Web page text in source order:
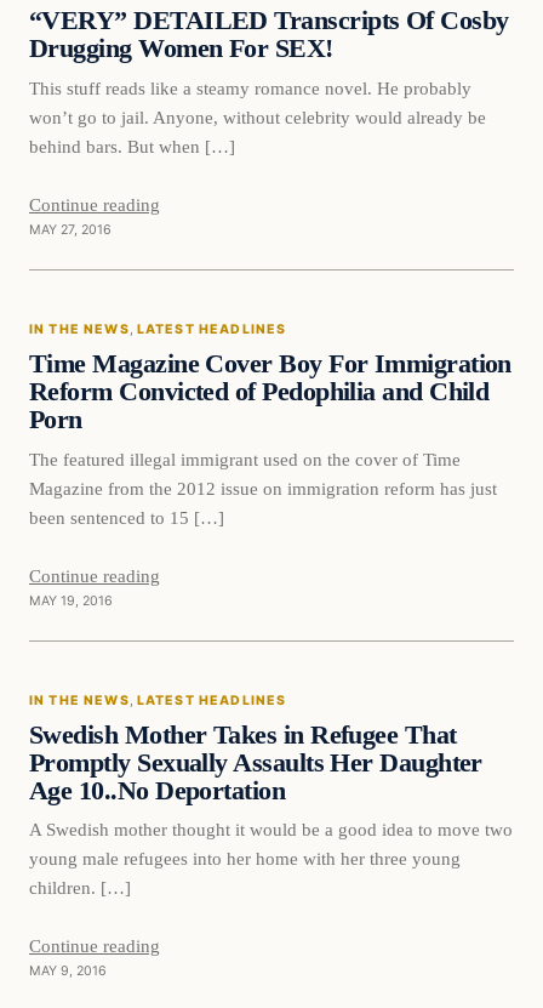
“VERY” DETAILED Transcripts Of Cosby
Drugging Women For SEX!
This stuff reads like a steamy romance novel. He probably
won’t go to jail. Anyone, without celebrity would already be
behind bars. But when […]
Continue reading
MAY 27, 2016
In The News
IN THE NEWS, LATEST HEADLINES
Time Magazine Cover Boy For Immigration
Reform Convicted of Pedophilia and Child
Porn
The featured illegal immigrant used on the cover of Time
Magazine from the 2012 issue on immigration reform has just
been sentenced to 15 […]
Continue reading
MAY 19, 2016
In The News
IN THE NEWS, LATEST HEADLINES
Swedish Mother Takes in Refugee That
Promptly Sexually Assaults Her Daughter
Age 10..No Deportation
A Swedish mother thought it would be a good idea to move two
young male refugees into her home with her three young
children. […]
Continue reading
MAY 9, 2016